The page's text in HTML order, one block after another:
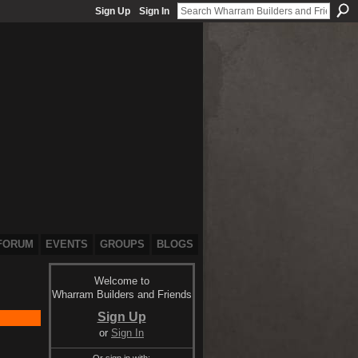
Sign Up Sign In
EVENTS GROUPS BLOGS
Welcome to
Wharram Builders and Friends
Sign Up
or Sign In